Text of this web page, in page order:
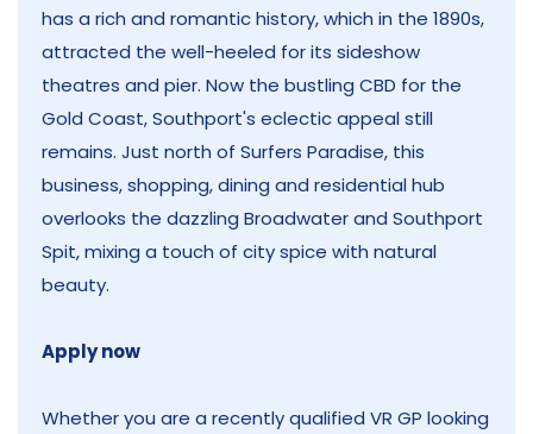
has a rich and romantic history, which in the 1890s,
attracted the well-heeled for its sideshow
theatres and pier. Now the bustling CBD for the
Gold Coast, Southport's eclectic appeal still
remains. Just north of Surfers Paradise, this
business, shopping, dining and residential hub
overlooks the dazzling Broadwater and Southport
Spit, mixing a touch of city spice with natural
beauty.
Apply now
Whether you are a recently qualified VR GP looking